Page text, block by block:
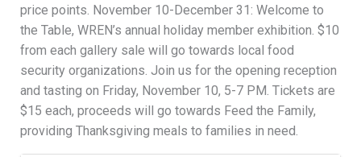
price points. November 10-December 31: Welcome to
the Table, WREN’s annual holiday member exhibition. $10
from each gallery sale will go towards local food
security organizations. Join us for the opening reception
and tasting on Friday, November 10, 5-7 PM. Tickets are
$15 each, proceeds will go towards Feed the Family,
providing Thanksgiving meals to families in need.